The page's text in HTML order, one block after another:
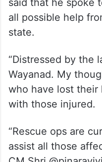
said that he spoke
all possible help
state.
“Distressed by the
Wayanad. My
who have lost their
with those injured.
“Rescue ops are
assist all those